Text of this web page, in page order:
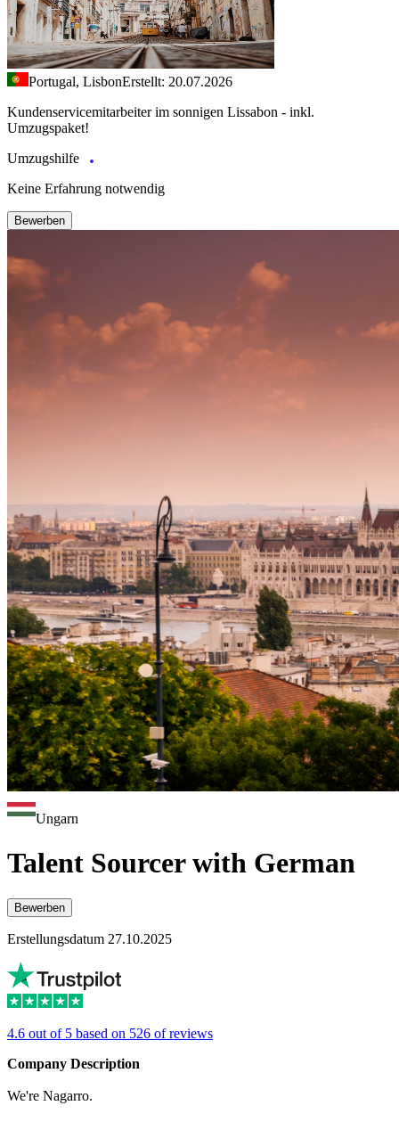
Portugal, LisbonErstellt: 20.07.2026
Kundenservicemitarbeiter im sonnigen Lissabon - inkl.
Umzugspaket!
Umzugshilfe
Keine Erfahrung notwendig
Bewerben
Ungarn
Talent Sourcer with German
Bewerben
Erstellungsdatum 27.10.2025
4.6 out of 5 based on 526 of reviews
Company Description
We're Nagarro.